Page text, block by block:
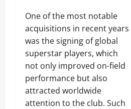
One of the most notable
acquisitions in recent years
was the signing of global
superstar players, which
not only improved on-field
performance but also
attracted worldwide
attention to the club. Such